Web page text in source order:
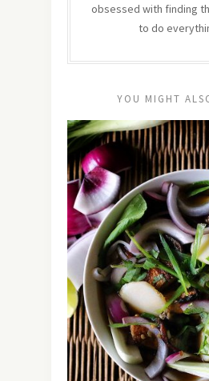
obsessed with finding
to do
YOU MIGHT